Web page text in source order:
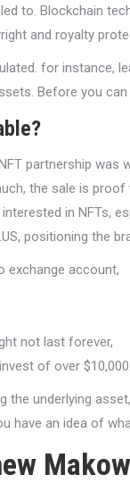
to. Blockchain
and royalty
for instance,
Before you can
partnership was
the sale is
in NFTs,
positioning the
exchange account,
not last forever,
of over $10,000.
the underlying
have an idea of